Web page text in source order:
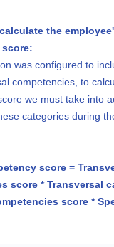
the
was configured to
competencies, to
we must take into
categories during
score =
score * Transversal
score *